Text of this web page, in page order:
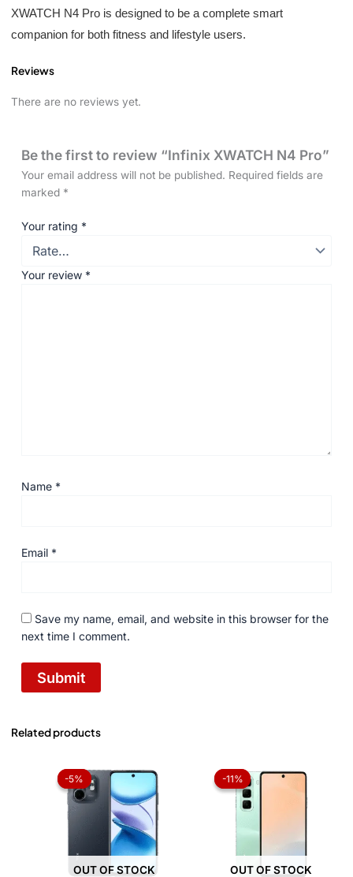
XWATCH N4 Pro is designed to be a complete smart
companion for both fitness and lifestyle users.
Reviews
There are no reviews yet.
Be the first to review “Infinix XWATCH N4 Pro”
Your email address will not be published. Required fields are
marked *
Your rating *
Your review *
Name *
Email *
Save my name, email, and website in this browser for the
next time I comment.
Related products
-5%
OUT OF STOCK
-5%
price
was:
₨ 26,999.
price
is:
₨ 25,700.
-11%
OUT OF STOCK
-11%
price
₨ 39,999.